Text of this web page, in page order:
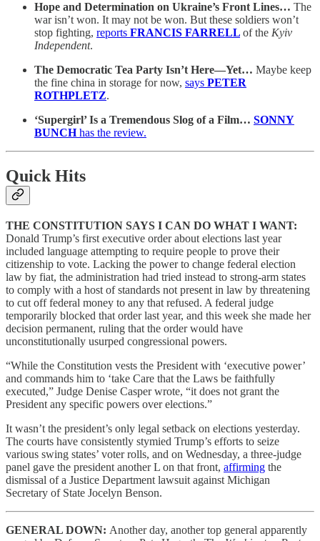
Hope and Determination on Ukraine’s Front Lines… The
war isn’t won. It may not be won. But these soldiers won’t
stop fighting, reports FRANCIS FARRELL of the Kyiv
Independent.
The Democratic Tea Party Isn’t Here—Yet… Maybe keep
the fine china in storage for now, says PETER
ROTHPLETZ.
‘Supergirl’ Is a Tremendous Slog of a Film… SONNY
BUNCHhas the review.
Quick Hits
THE CONSTITUTION SAYS I CAN DO WHAT I WANT:
Donald Trump’s first executive order about elections last year
included language attempting to require people to prove their
citizenship to vote. Lacking the power to change federal election
law by fiat, the administration had tried instead to strong-arm states
to comply with a host of standards not present in law by threatening
to cut off federal money to any that refused. A federal judge
temporarily blocked that order last year, and this week she made her
decision permanent, ruling that the order would have
unconstitutionally usurped congressional powers.
“While the Constitution vests the President with ‘executive power’
and commands him to ‘take Care that the Laws be faithfully
executed,” Judge Denise Casper wrote, “it does not grant the
President any specific powers over elections.”
It wasn’t the president’s only legal setback on elections yesterday.
The courts have consistently stymied Trump’s efforts to seize
various swing states’ voter rolls, and on Wednesday, a three-judge
panel gave the president another L on that front, affirming the
dismissal of a Justice Department lawsuit against Michigan
Secretary of State Jocelyn Benson.
GENERAL DOWN: Another day, another top general apparently